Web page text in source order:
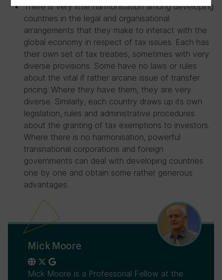
There is very little harmonisation among developing
countries in the legal and organisational
arrangements that they make to interact with the
global economy in respect of tax issues. Each has
their own set of tax treaties, sometimes with very
diverse provisions. Some have no laws or rules
about the vital if rather arcane issue of transfer
pricing. Where they have them, they are very
diverse. Similarly, each country draws up its own
legislation, rules and administrative procedures
about the granting of tax exemptions to investors.
Where there is no harmonisation, powerful
transnational corporations and foreign
governments can deal with developing countries
one by one and obtain some rather generous
advantages.
Mick Moore
Mick Moore is a Professorial Fellow at the